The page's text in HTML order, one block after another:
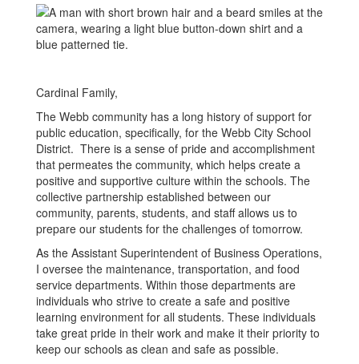
Cardinal Family,
The Webb community has a long history of support for
public education, specifically, for the Webb City School
District. There is a sense of pride and accomplishment
that permeates the community, which helps create a
positive and supportive culture within the schools. The
collective partnership established between our
community, parents, students, and staff allows us to
prepare our students for the challenges of tomorrow.
As the Assistant Superintendent of Business Operations,
I oversee the maintenance, transportation, and food
service departments. Within those departments are
individuals who strive to create a safe and positive
learning environment for all students. These individuals
take great pride in their work and make it their priority to
keep our schools as clean and safe as possible.